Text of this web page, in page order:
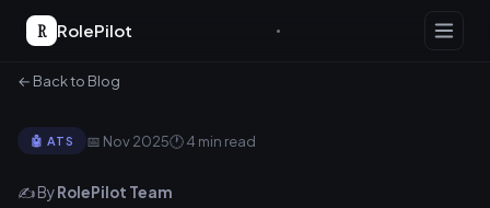
R RolePilot
← Back to Blog
🤖 ATS 📅 Nov 2025🕐 4 min read
✍️ ByRolePilot Team